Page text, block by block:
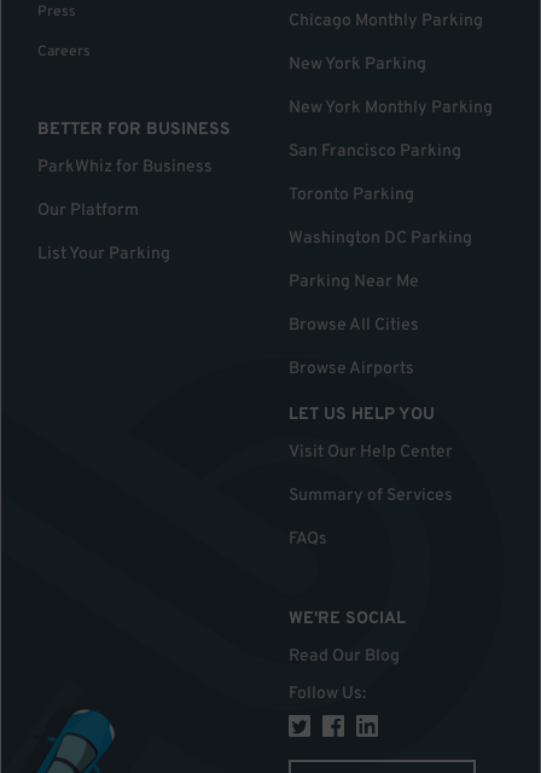
Press
Careers
BETTER FOR BUSINESS
ParkWhiz for Business
Our Platform
List Your Parking
Chicago Monthly Parking
New York Parking
New York Monthly Parking
San Francisco Parking
Toronto Parking
Washington DC Parking
Parking Near Me
Browse All Cities
Browse Airports
LET US HELP YOU
Visit Our Help Center
Summary of Services
FAQs
WE'RE SOCIAL
Read Our Blog
Follow Us: